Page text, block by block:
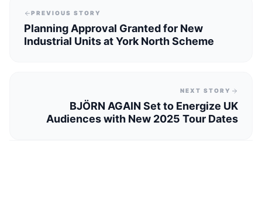
PREVIOUS STORY
Planning Approval Granted for New
Industrial Units at York North Scheme
NEXT STORY
BJÖRN AGAIN Set to Energize UK
Audiences with New 2025 Tour Dates